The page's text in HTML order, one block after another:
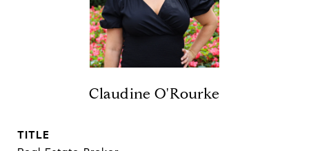
Claudine O'Rourke
TITLE